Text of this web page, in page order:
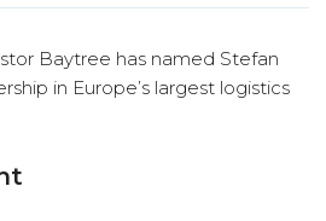
Baytree has named Stefan
in Europe’s largest logistics